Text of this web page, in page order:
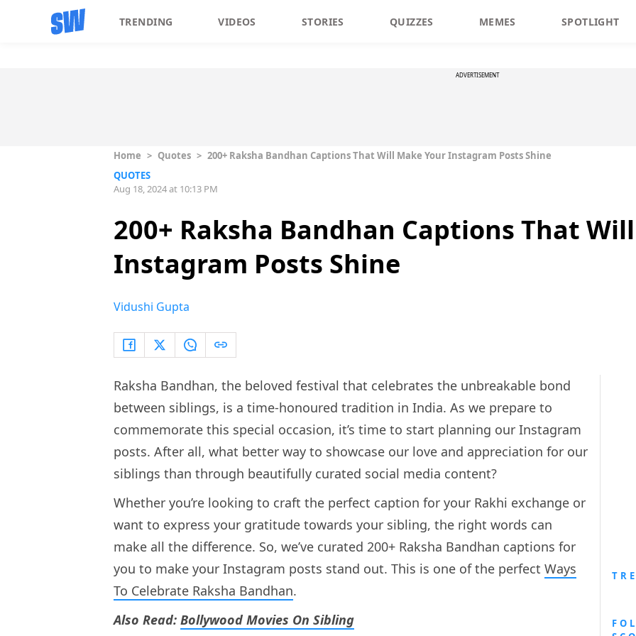
TRENDING VIDEOS STORIES QUIZZES MEMES SPOTLIGHT
ADVERTISEMENT
Home > Quotes > 200+ Raksha Bandhan Captions That Will Make Your Instagram Posts Shine
QUOTES
Aug 18, 2024 at 10:13 PM
200+ Raksha Bandhan Captions That
Instagram Posts Shine
Vidushi Gupta
Raksha Bandhan, the beloved festival that celebrates the unbreakable bond
between siblings, is a time-honoured tradition in India. As we prepare to
commemorate this special occasion, it’s time to start planning our Instagram
posts. After all, what better way to showcase our love and appreciation for our
siblings than through beautifully curated social media content?
Whether you’re looking to craft the perfect caption for your Rakhi exchange or
want to express your gratitude towards your sibling, the right words can
make all the difference. So, we’ve curated 200+ Raksha Bandhan captions for
you to make your Instagram posts stand out. This is one of the perfect Ways
To Celebrate Raksha Bandhan.
Also Read: Bollywood Movies On Sibling